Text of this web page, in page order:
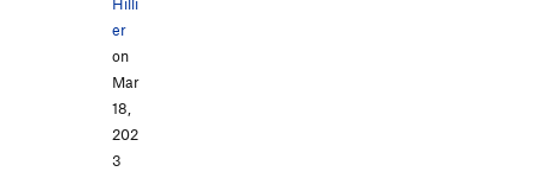
Hilli
er
on
Mar
18,
202
3